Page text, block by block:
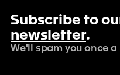
Subscribe to
newsletter.
We'll spam you once a